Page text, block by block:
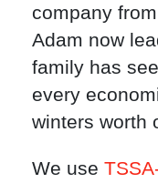
company
Adam now
family has
every
winters worth
We use